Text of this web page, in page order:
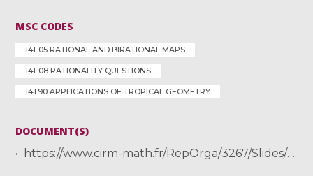
MSC CODES
14E05 RATIONAL AND BIRATIONAL MAPS
14E08 RATIONALITY QUESTIONS
14T90 APPLICATIONS OF TROPICAL GEOMETRY
DOCUMENT(S)
https://www.cirm-math.fr/RepOrga/3267/Slides/Ottem_CIRM_slides_complete.pdf